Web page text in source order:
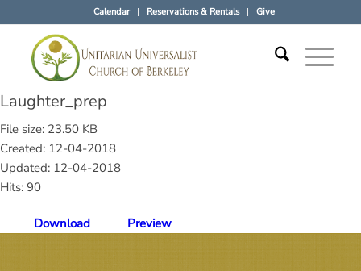
Calendar Reservations & Rentals Give
Laughter_prep
File size: 23.50 KB
Created: 12-04-2018
Updated: 12-04-2018
Hits: 90
Download Preview